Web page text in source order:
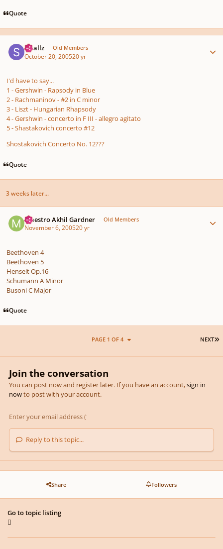
Quote
smallz Old Members
October 20, 200520 yr
I'd have to say...
1 - Gershwin - Rapsody in Blue
2 - Rachmaninov - #2 in C minor
3 - Liszt - Hungarian Rhapsody
4 - Gershwin - concerto in F III - allegro agitato
5 - Shastakovich concerto #12
Shostakovich Concerto No. 12???
Quote
3 weeks later...
Maestro Akhil Gardner Old Members
November 6, 200520 yr
Beethoven 4
Beethoven 5
Henselt Op.16
Schumann A Minor
Busoni C Major
Quote
NEXT
PAGE 1 OF 4
Join the conversation
You can post now and register later. If you have an account,sign in
nowto post with your account.
Reply to this topic...
Share Followers
Go to topic listing